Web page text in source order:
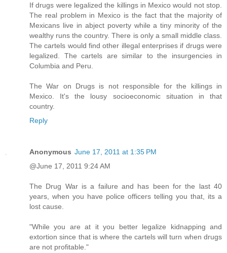
If drugs were legalized the killings in Mexico would not stop.
The real problem in Mexico is the fact that the majority of
Mexicans live in abject poverty while a tiny minority of the
wealthy runs the country. There is only a small middle class.
The cartels would find other illegal enterprises if drugs were
legalized. The cartels are similar to the insurgencies in
Columbia and Peru.
The War on Drugs is not responsible for the killings in
Mexico. It's the lousy socioeconomic situation in that
country.
Reply
Anonymous June 17, 2011 at 1:35 PM
@June 17, 2011 9:24 AM
The Drug War is a failure and has been for the last 40
years, when you have police officers telling you that, its a
lost cause.
"While you are at it you better legalize kidnapping and
extortion since that is where the cartels will turn when drugs
are not profitable."